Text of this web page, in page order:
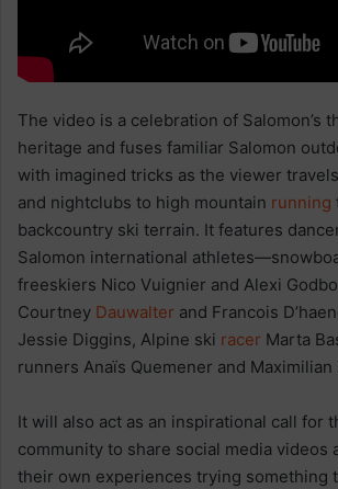
The video is a celebration of Salomon’s
heritage and fuses familiar Salomon
with imagined tricks as the viewer
and nightclubs to high mountain running
backcountry ski terrain. It features
Salomon international
freeskiers Nico Vuignier and Alexi
Courtney Dauwalter and Francois
Jessie Diggins, Alpine ski racer Marta
runners Anaïs Quemener and Maximilian
It will also act as an inspirational call for
community to share social media videos
their own experiences trying something